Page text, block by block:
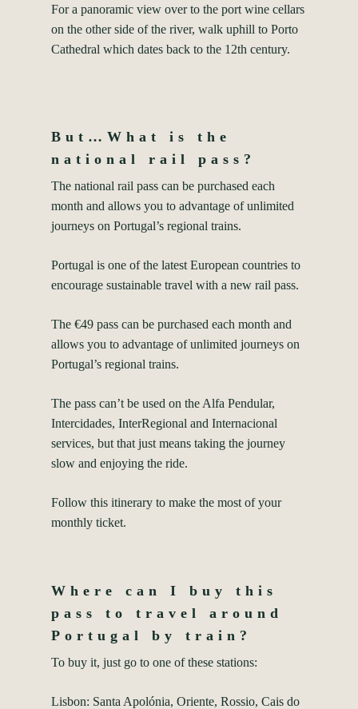
For a panoramic view over to the port wine cellars
on the other side of the river, walk uphill to Porto
Cathedral which dates back to the 12th century.
But…What is the
national rail pass?
The national rail pass can be purchased each
month and allows you to advantage of unlimited
journeys on Portugal’s regional trains.
Portugal is one of the latest European countries to
encourage sustainable travel with a new rail pass.
The €49 pass can be purchased each month and
allows you to advantage of unlimited journeys on
Portugal’s regional trains.
The pass can’t be used on the Alfa Pendular,
Intercidades, InterRegional and Internacional
services, but that just means taking the journey
slow and enjoying the ride.
Follow this itinerary to make the most of your
monthly ticket.
Where can I buy this
pass to travel around
Portugal by train?
To buy it, just go to one of these stations:
Lisbon: Santa Apolónia, Oriente, Rossio, Cais do